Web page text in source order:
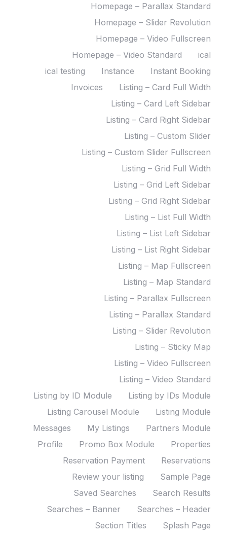
Homepage – Parallax Standard
Homepage – Slider Revolution
Homepage – Video Fullscreen
Homepage – Video Standard
ical
ical testing
Instance
Instant Booking
Invoices
Listing – Card Full Width
Listing – Card Left Sidebar
Listing – Card Right Sidebar
Listing – Custom Slider
Listing – Custom Slider Fullscreen
Listing – Grid Full Width
Listing – Grid Left Sidebar
Listing – Grid Right Sidebar
Listing – List Full Width
Listing – List Left Sidebar
Listing – List Right Sidebar
Listing – Map Fullscreen
Listing – Map Standard
Listing – Parallax Fullscreen
Listing – Parallax Standard
Listing – Slider Revolution
Listing – Sticky Map
Listing – Video Fullscreen
Listing – Video Standard
Listing by ID Module
Listing by IDs Module
Listing Carousel Module
Listing Module
Messages
My Listings
Partners Module
Profile
Promo Box Module
Properties
Reservation Payment
Reservations
Review your listing
Sample Page
Saved Searches
Search Results
Searches – Banner
Searches – Header
Section Titles
Splash Page